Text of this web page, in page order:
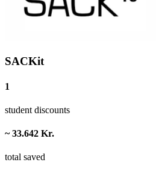
SACKit
1
student discounts
~ 33.642 Kr.
total saved